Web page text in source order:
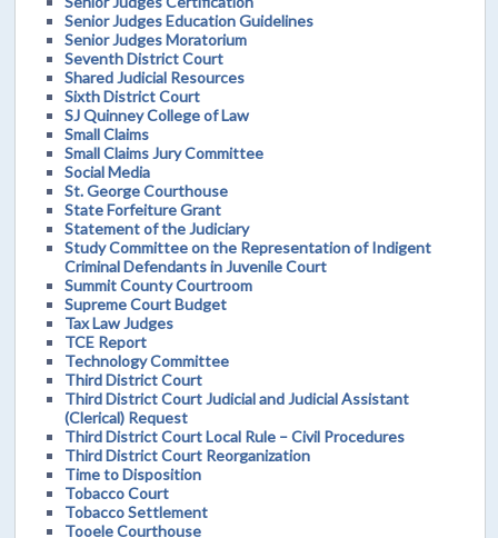
Senior Judges Education Guidelines
Senior Judges Moratorium
Seventh District Court
Shared Judicial Resources
Sixth District Court
SJ Quinney College of Law
Small Claims
Small Claims Jury Committee
Social Media
St. George Courthouse
State Forfeiture Grant
Statement of the Judiciary
Study Committee on the Representation of Indigent
Criminal Defendants in Juvenile Court
Summit County Courtroom
Supreme Court Budget
Tax Law Judges
TCE Report
Technology Committee
Third District Court
Third District Court Judicial and Judicial Assistant
(Clerical) Request
Third District Court Local Rule – Civil Procedures
Third District Court Reorganization
Time to Disposition
Tobacco Court
Tobacco Settlement
Tooele Courthouse